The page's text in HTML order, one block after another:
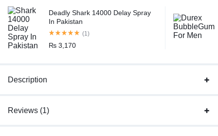
Deadly Shark 14000 Delay Spray
In Pakistan
(1)
₨3,170
Description
Reviews (1)